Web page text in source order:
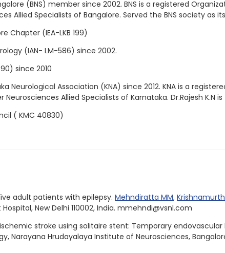
(BNS) member since 2002. BNS is a registered
Allied Specialists of Bangalore. Served the BNS society as
Chapter (IEA-LKB 199)
(IAN- LM-586) since 2002.
since 2010
Neurological Association (KNA) since 2012. KNA is a
Allied Specialists of Karnataka. Dr.Rajesh K.N
( KMC 40830)
adult patients with epilepsy.Mehndiratta MM,
New Delhi 110002, India. mmehndi@vsnl.com
stroke using solitaire stent: Temporary
Narayana Hrudayalaya Institute of Neurosciences,